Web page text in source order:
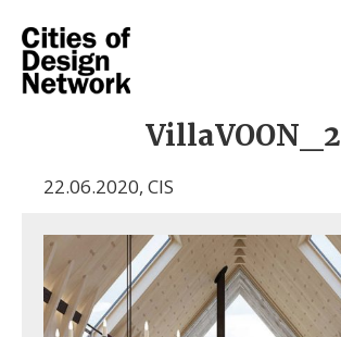
VillaVOON_2
22.06.2020, CIS